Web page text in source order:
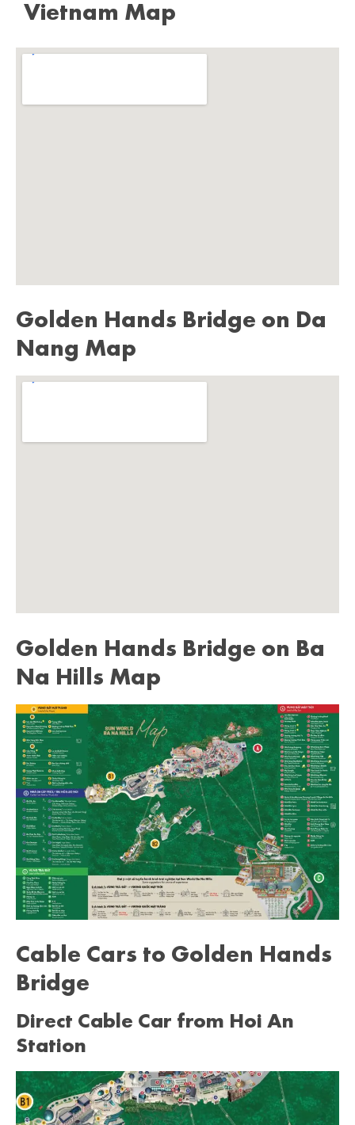
Vietnam Map
Golden Hands Bridge on Da
Nang Map
Golden Hands Bridge on Ba
Na Hills Map
Cable Cars to Golden Hands
Bridge
Direct Cable Car from Hoi An
Station